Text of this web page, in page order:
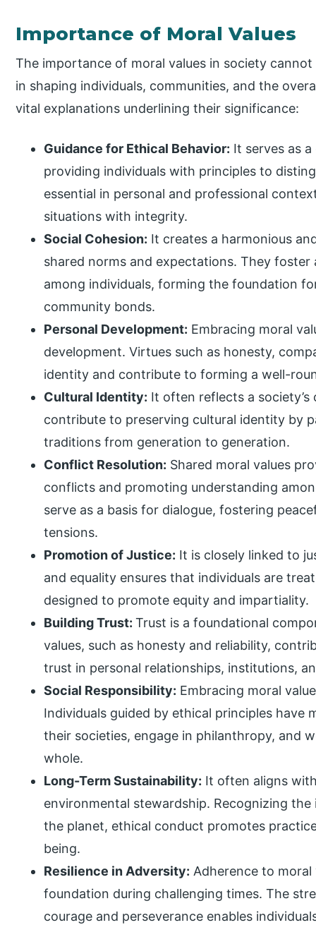
Importance of Moral Values
The importance of moral values in society
in shaping individuals, communities, and the
vital explanations underlining their significance:
Guidance for Ethical Behavior: It serves as
providing individuals with principles to
essential in personal and professional
situations with integrity.
Social Cohesion: It creates a harmonious
shared norms and expectations. They
among individuals, forming the foundation
community bonds.
Personal Development: Embracing moral
development. Virtues such as honesty,
identity and contribute to forming a well-
Cultural Identity: It often reflects a
contribute to preserving cultural identity by
traditions from generation to generation.
Conflict Resolution: Shared moral values
conflicts and promoting understanding
serve as a basis for dialogue, fostering
tensions.
Promotion of Justice: It is closely linked to
and equality ensures that individuals are
designed to promote equity and impartiality.
Building Trust:Trust is a foundational
values, such as honesty and reliability,
trust in personal relationships, institutions,
Social Responsibility: Embracing moral
Individuals guided by ethical principles
their societies, engage in philanthropy, and
whole.
Long-Term Sustainability: It often aligns
environmental stewardship. Recognizing
the planet, ethical conduct promotes
being.
Resilience in Adversity: Adherence to moral
foundation during challenging times. The
courage and perseverance enables